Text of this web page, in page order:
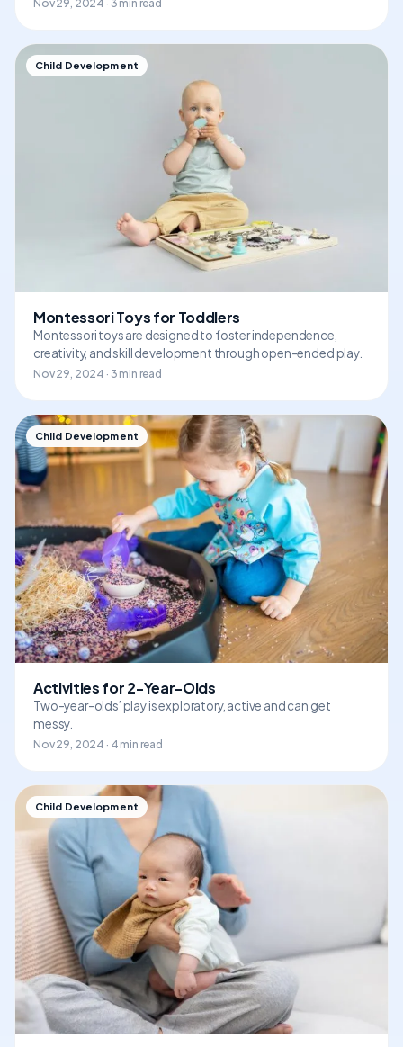
Nov 29, 2024 · 3 min read
Child Development
Montessori Toys for Toddlers
Montessori toys are designed to foster independence,
creativity, and skill development through open-ended play.
Nov 29, 2024 · 3 min read
Child Development
Activities for 2-Year-Olds
Two-year-olds’ play is exploratory, active and can get
messy.
Nov 29, 2024 · 4 min read
Child Development